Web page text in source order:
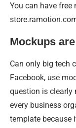
You can have free
Mockups
Can only big tech
Facebook, use
question is clearly
every business
template because